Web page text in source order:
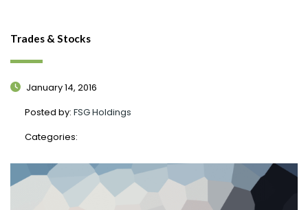
Trades & Stocks
January 14, 2016
Posted by: FSG Holdings
Categories: